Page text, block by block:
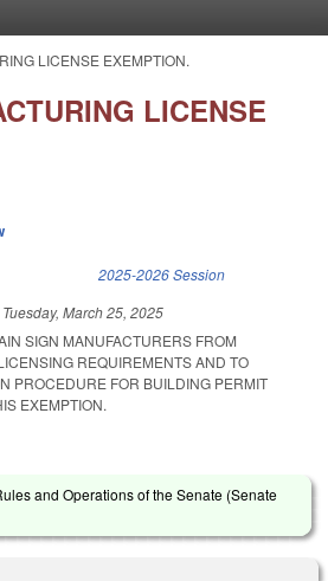
LICENSE EXEMPTION.
LICENSE
external) 2025-2026 Session
Tuesday, March 25, 2025
SIGN MANUFACTURERS FROM
REQUIREMENTS AND TO
PROCEDURE FOR BUILDING PERMIT
EXEMPTION.
and Operations of the Senate (Senate